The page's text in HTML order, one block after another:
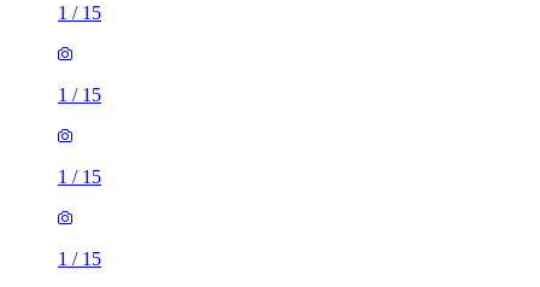
1 / 15
1 / 15
1 / 15
1 / 15